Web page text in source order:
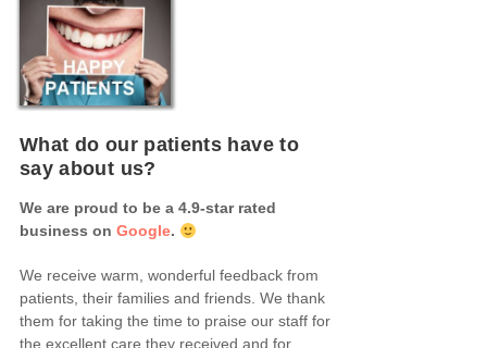
What do our patients have to
say about us?
We are proud to be a 4.9-star rated
business on Google.
We receive warm, wonderful feedback from
patients, their families and friends. We thank
them for taking the time to praise our staff for
the excellent care they received and for